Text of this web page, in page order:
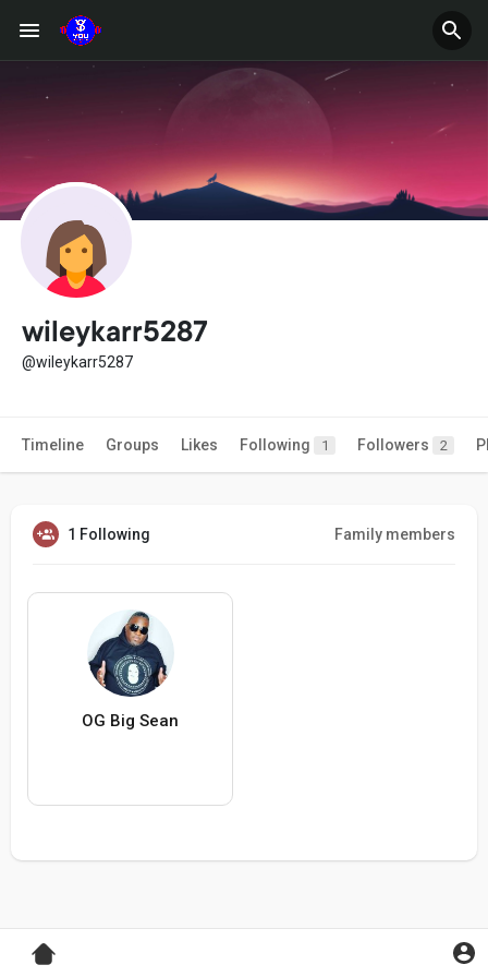
wileykarr5287
@wileykarr5287
Timeline Groups Likes Following 1 Followers 2
1 Following Family members
OG Big Sean